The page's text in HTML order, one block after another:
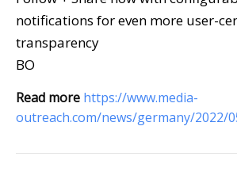
notifications for even more user-
transparency
BO
Read more https://www.media-
outreach.com/news/germany/2022/